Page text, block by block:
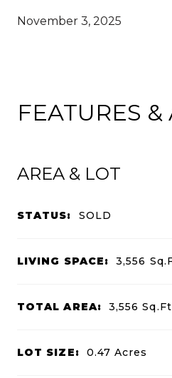
November 3, 2025
FEATURES
AREA & LOT
STATUS: SOLD
LIVING SPACE: 3,556
TOTAL AREA: 3,556
LOT SIZE: 0.47Acres